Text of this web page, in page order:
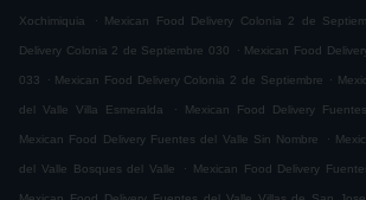
Xochimiquia . Mexican Food Delivery Colonia 2 de
Delivery Colonia 2 de Septiembre 030 . Mexican Food
033 . Mexican Food Delivery Colonia 2 de Septiembre .
del Valle Villa Esmeralda . Mexican Food Delivery
Mexican Food Delivery Fuentes del Valle Sin Nombre .
del Valle Bosques del Valle . Mexican Food Delivery